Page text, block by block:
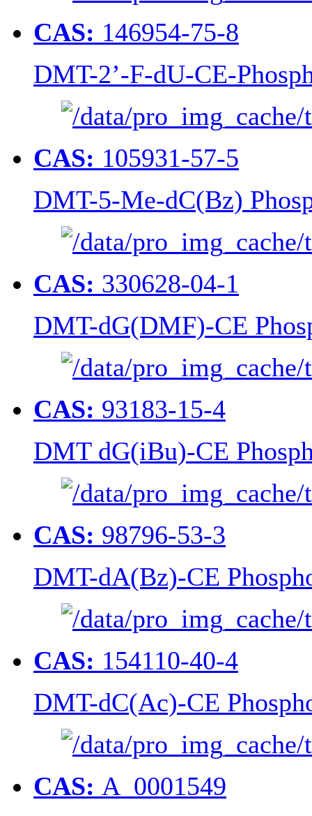
CAS: 146954-75-8
DMT-2’-F-dU-CE-
CAS: 105931-57-5
DMT-5-Me-dC(Bz)
CAS: 330628-04-1
DMT-dG(DMF)-CE
CAS: 93183-15-4
DMT dG(iBu)-CE
CAS: 98796-53-3
DMT-dA(Bz)-CE
CAS: 154110-40-4
DMT-dC(Ac)-CE
CAS: A_0001549